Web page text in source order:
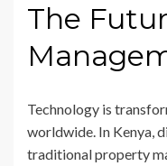
The
Technology is
worldwide. In Kenya,
traditional property